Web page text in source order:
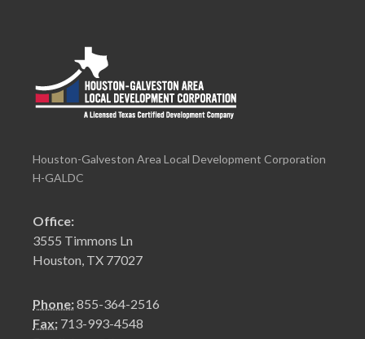
Houston-Galveston Area Local Development Corporation
H-GALDC
Office:
3555 Timmons Ln
Houston, TX 77027
Phone:855-364-2516
Fax: 713-993-4548